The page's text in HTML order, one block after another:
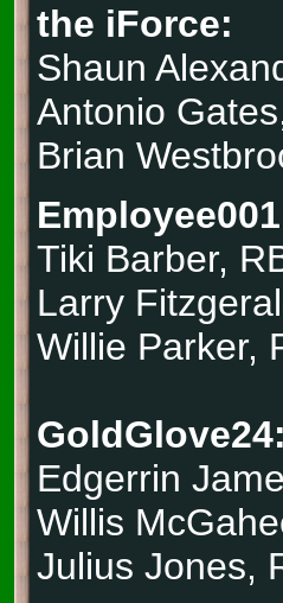
the iForce:
Shaun
Antonio
Brian
Tiki Barber,
Larry
Willie Parker,
GoldGlove24:
Edgerrin
Willis
Julius Jones,